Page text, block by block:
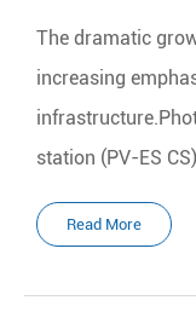
The dramatic
increasing
station (PV-ES
Read More